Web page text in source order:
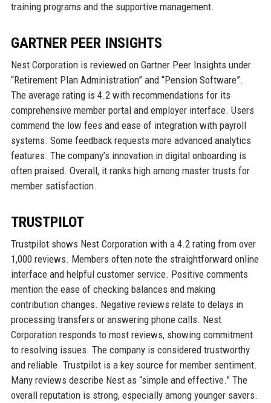
training programs and the supportive management.
GARTNER PEER INSIGHTS
Nest Corporation is reviewed on Gartner Peer Insights under
“Retirement Plan Administration” and “Pension Software”.
The average rating is 4.2 with recommendations for its
comprehensive member portal and employer interface. Users
commend the low fees and ease of integration with payroll
systems. Some feedback requests more advanced analytics
features. The company’s innovation in digital onboarding is
often praised. Overall, it ranks high among master trusts for
member satisfaction.
TRUSTPILOT
Trustpilot shows Nest Corporation with a 4.2 rating from over
1,000 reviews. Members often note the straightforward online
interface and helpful customer service. Positive comments
mention the ease of checking balances and making
contribution changes. Negative reviews relate to delays in
processing transfers or answering phone calls. Nest
Corporation responds to most reviews, showing commitment
to resolving issues. The company is considered trustworthy
and reliable. Trustpilot is a key source for member sentiment.
Many reviews describe Nest as “simple and effective.” The
overall reputation is strong, especially among younger savers.